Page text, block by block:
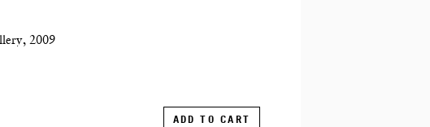
2009
ADD TO CART